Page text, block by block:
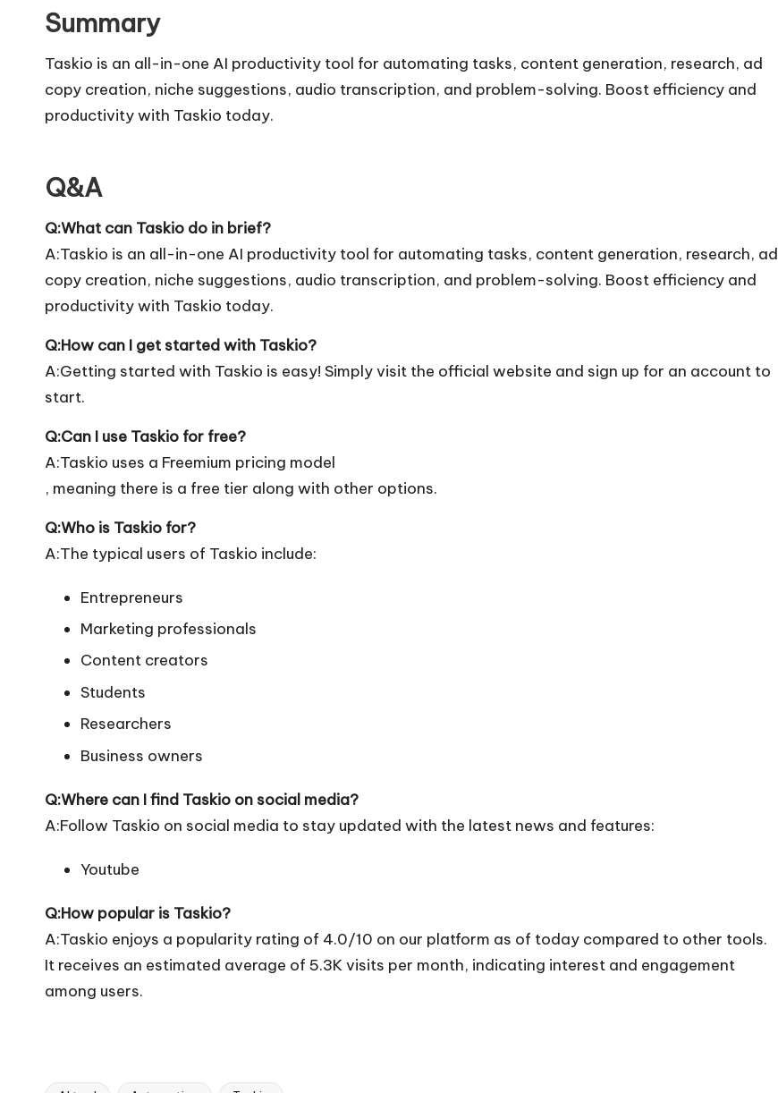
Summary
Taskio is an all-in-one AI productivity tool for automating tasks, content generation, research, ad
copy creation, niche suggestions, audio transcription, and problem-solving. Boost efficiency and
productivity with Taskio today.
Q&A
Q:What can Taskio do in brief?
A:Taskio is an all-in-one AI productivity tool for automating tasks, content generation, research, ad
copy creation, niche suggestions, audio transcription, and problem-solving. Boost efficiency and
productivity with Taskio today.
Q:How can I get started with Taskio?
A:Getting started with Taskio is easy! Simply visit the official website and sign up for an account to
start.
Q:Can I use Taskio for free?
A:Taskio uses a Freemium pricing model
, meaning there is a free tier along with other options.
Q:Who is Taskio for?
A:The typical users of Taskio include:
Entrepreneurs
Marketing professionals
Content creators
Students
Researchers
Business owners
Q:Where can I find Taskio on social media?
A:Follow Taskio on social media to stay updated with the latest news and features:
Youtube
Q:How popular is Taskio?
A:Taskio enjoys a popularity rating of 4.0/10 on our platform as of today compared to other tools.
It receives an estimated average of 5.3K visits per month, indicating interest and engagement
among users.